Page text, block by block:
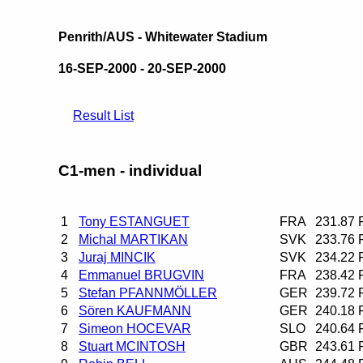
Penrith/AUS - Whitewater Stadium
16-SEP-2000 - 20-SEP-2000
Result List
C1-men - individual
1 Tony ESTANGUET FRA 231.87
2
Michal MARTIKAN SVK 233.76
3
Juraj MINCIK SVK 234.22
4
Emmanuel BRUGVIN FRA 238.42
5
Stefan PFANNMÖLLER GER 239.72
6
Sören KAUFMANN GER 240.18
7
Simeon HOCEVAR SLO 240.64
8
Stuart MCINTOSH GBR 243.61